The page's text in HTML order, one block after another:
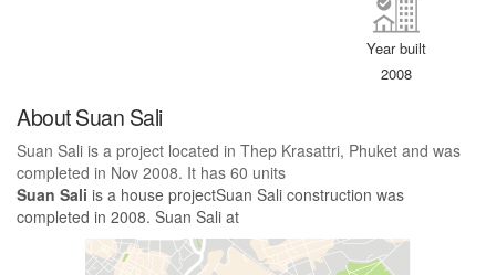
Year built
2008
About Suan Sali
Suan Sali is a project located in Thep Krasattri, Phuket and was
completed in Nov 2008. It has 60 units
Suan Sali is a house projectSuan Sali construction was
completed in 2008. Suan Sali at